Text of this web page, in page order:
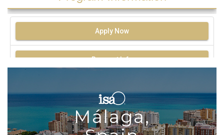
Apply Now
Request Info
Málaga,